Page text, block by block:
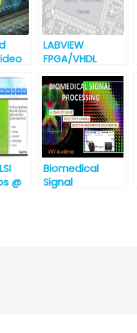
LABVIEW
FPGA/VHDL
ENGINEERS
(B.E./M.Tech/M.S
in Electronics
and
Communication
Engineering)
@
Biomedical
Signal